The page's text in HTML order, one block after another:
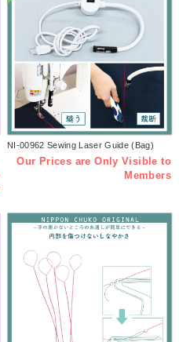
NI-00962 Sewing Laser Guide (Bag)
Our Prices are Only Visible to
Members